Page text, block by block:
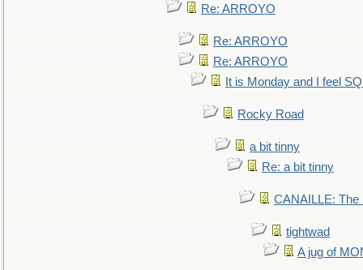
Re: ARROYO
Re: ARROYO
Re: ARROYO
It is Monday and I feel
Rocky Road
a bit tinny
Re: a bit tinny
CANAILLE: The
tightwad
A jug of